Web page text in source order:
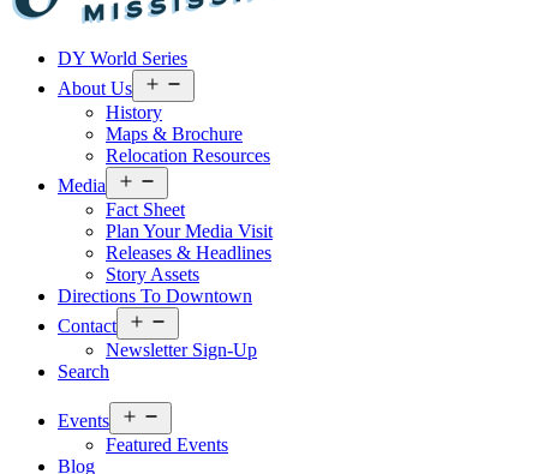
Laurel DY World Series
About Us
menu
History
Maps & Brochure
Relocation Resources
Media
menu
Fact Sheet
Plan Your Media Visit
Releases & Headlines
Story Assets
Directions To Downtown
Contact
menu
Newsletter Sign-Up
Search
Events
menu
Featured Events
Blog